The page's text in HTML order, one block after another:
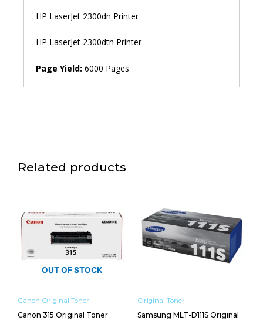
HP LaserJet 2300dn Printer
HP LaserJet 2300dtn Printer
Page Yield: 6000 Pages
Related products
OUT OF STOCK
Canon Original Toner
Canon 315 Original Toner
Original Toner
Samsung MLT-D111S Original